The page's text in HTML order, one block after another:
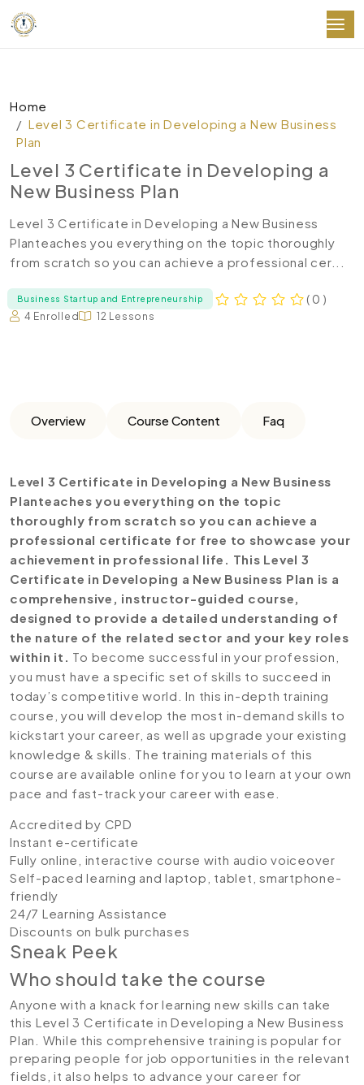
Home
Level 3 Certificate in Developing a New Business
Plan
Level 3 Certificate in Developing a
New Business Plan
Level 3 Certificate in Developing a New Business
Planteaches you everything on the topic thoroughly
from scratch so you can achieve a professional cer...
Business Startup and Entrepreneurship ( 0 )
4 Enrolled 12 Lessons
Overview Course Content Faq
Level 3 Certificate in Developing a New Business
Planteaches you everything on the topic
thoroughly from scratch so you can achieve a
professional certificate for free to showcase your
achievement in professional life. This Level 3
Certificate in Developing a New Business Plan is a
comprehensive, instructor-guided course,
designed to provide a detailed understanding of
the nature of the related sector and your key roles
within it. To become successful in your profession,
you must have a specific set of skills to succeed in
today’s competitive world. In this in-depth training
course, you will develop the most in-demand skills to
kickstart your career, as well as upgrade your existing
knowledge & skills. The training materials of this
course are available online for you to learn at your own
pace and fast-track your career with ease.
Accredited by CPD
Instant e-certificate
Fully online, interactive course with audio voiceover
Self-paced learning and laptop, tablet, smartphone-
friendly
24/7 Learning Assistance
Discounts on bulk purchases
Sneak Peek
Who should take the course
Anyone with a knack for learning new skills can take
this Level 3 Certificate in Developing a New Business
Plan. While this comprehensive training is popular for
preparing people for job opportunities in the relevant
fields, it also helps to advance your career for